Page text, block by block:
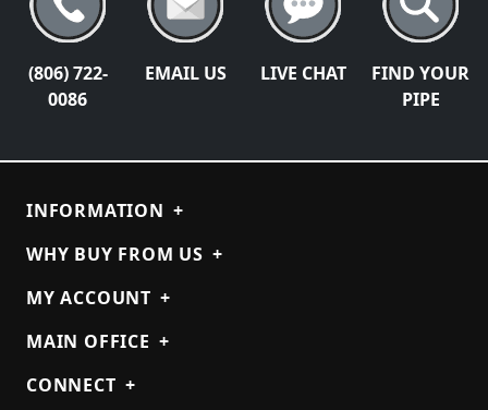
(806) 722-
0086
EMAIL US LIVE CHAT
FIND YOUR
PIPE
INFORMATION +
WHY BUY FROM US +
MY ACCOUNT +
MAIN OFFICE +
CONNECT +